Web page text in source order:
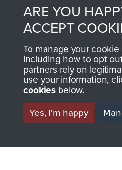
military airborne
information, including
every Pegasus Journal
from 1946 to 2008.
These can be viewed
online and are fully
ARE YOU
ACCEPT
To manage your
including how to opt
partners rely on
use your information,
cookies below.
Yes, I'm happy